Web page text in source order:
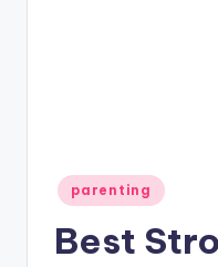
Posted
in
parenting
Best